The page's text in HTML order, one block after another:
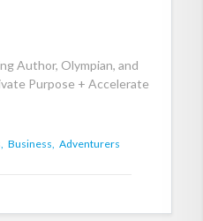
Author, Olympian, and
Purpose + Accelerate
Business, Adventurers